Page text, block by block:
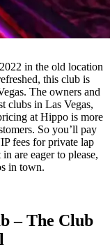
in the old location
this club is
The owners and
clubs in Las Vegas,
at Hippo is more
So you’ll pay
fees for private lap
are eager to please,
in town.
– The Club